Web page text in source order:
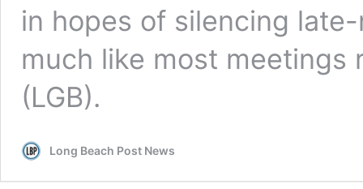
in hopes of silencing
much like most meetings
(LGB).
Long Beach Post News